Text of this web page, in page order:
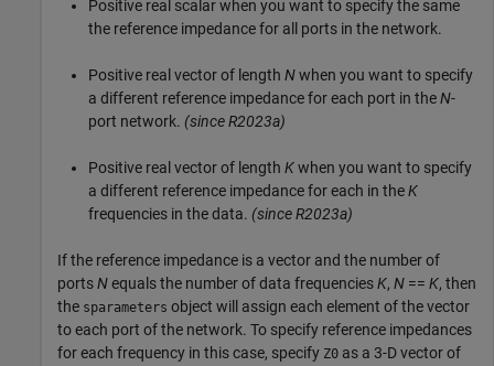
Positive real scalar when you want to specify the same
the reference impedance for all ports in the network.
Positive real vector of length Nwhen you want to specify
a different reference impedance for each port in theN-
port network. (since R2023a)
Positive real vector of length Kwhen you want to specify
a different reference impedance for each in theK
frequencies in the data. (since R2023a)
If the reference impedance is a vector and the number of
portsNequals the number of data frequenciesK, N == K, then
the sparameters object will assign each element of the vector
to each port of the network. To specify reference impedances
for each frequency in this case, specify Z0 as a 3-D vector of